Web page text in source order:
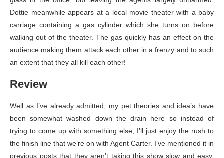
Dottie meanwhile appears at a local movie theater with a baby
carriage containing a gas cylinder which she turns on before
walking out of the theater. The gas quickly has an effect on the
audience making them attack each other in a frenzy and to such
an extent that they all kill each other!
Review
Well as I’ve already admitted, my pet theories and idea’s have
been somewhat washed down the drain here so instead of
trying to come up with something else, I’ll just enjoy the rush to
the finish line that we’re on with Agent Carter. I’ve mentioned it in
previous posts that they aren’t taking this show slow and easy,